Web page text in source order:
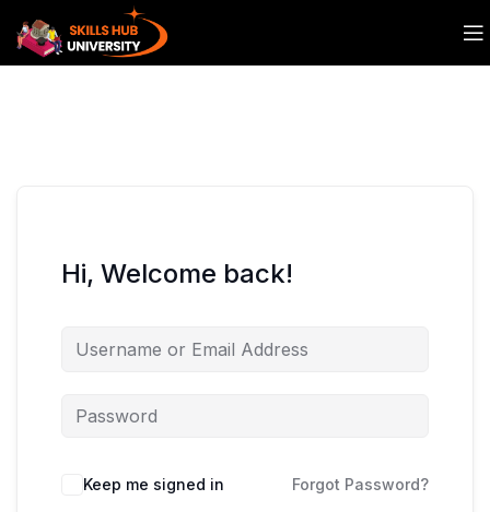
Hi, Welcome back!
Keep me signed in Forgot Password?